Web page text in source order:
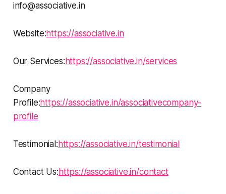
info@associative.in
Website:https://associative.in
Our Services: https://associative.in/services
Company
Profile:https://associative.in/associativecompany-
profile
Testimonial: https://associative.in/testimonial
Contact Us: https://associative.in/contact